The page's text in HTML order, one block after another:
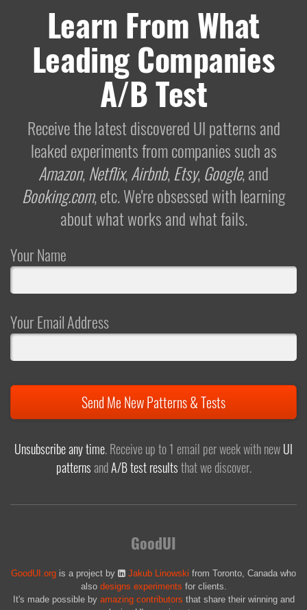
Learn From What
Leading Companies
A/B Test
Receive the latest discovered UI patterns and
leaked experiments from companies such as
Amazon,Netflix,Airbnb,Etsy,Google, and
Booking.com, etc. We're obsessed with learning
about what works and what fails.
Your Name
Your Email Address
Send Me New Patterns & Tests
Unsubscribe any time. Receive up to 1 email per week with newUI
patternsandA/B test resultsthat we discover.
GoodUI
GoodUI.org is a project by Jakub Linowski from Toronto, Canada who
also designs experiments for clients.
It's made possible by amazing contributors that share their winning and